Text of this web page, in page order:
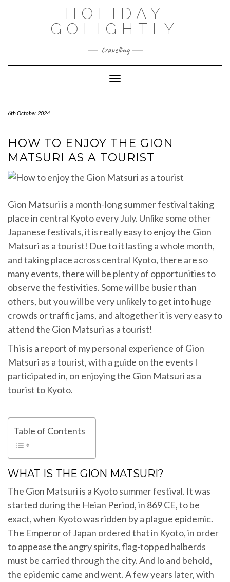
HOLIDAY
GOLIGHTLY
travelling
Toggle Navigation
6th October 2024
HOW TO ENJOY THE GION
MATSURI AS A TOURIST
Gion Matsuri is a month-long summer festival taking
place in central Kyoto every July. Unlike some other
Japanese festivals, it is really easy to enjoy the Gion
Matsuri as a tourist! Due to it lasting a whole month,
and taking place across central Kyoto, there are so
many events, there will be plenty of opportunities to
observe the festivities. Some will be busier than
others, but you will be very unlikely to get into huge
crowds or traffic jams, and altogether it is very easy to
attend the Gion Matsuri as a tourist!
This is a report of my personal experience of Gion
Matsuri as a tourist, with a guide on the events I
participated in, on enjoying the Gion Matsuri as a
tourist to Kyoto.
Table of Contents
WHAT IS THE GION MATSURI?
The Gion Matsuri is a Kyoto summer festival. It was
started during the Heian Period, in 869 CE, to be
exact, when Kyoto was ridden by a plague epidemic.
The Emperor of Japan ordered that in Kyoto, in order
to appease the angry spirits, flag-topped halberds
must be carried through the city. And lo and behold,
the epidemic came and went. A few years later, with